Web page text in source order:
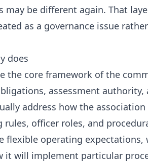
be different again. That
as a governance issue
does
the core framework of the
assessment authority,
address how the
officer roles, and
flexible operating expectations,
it will implement particular